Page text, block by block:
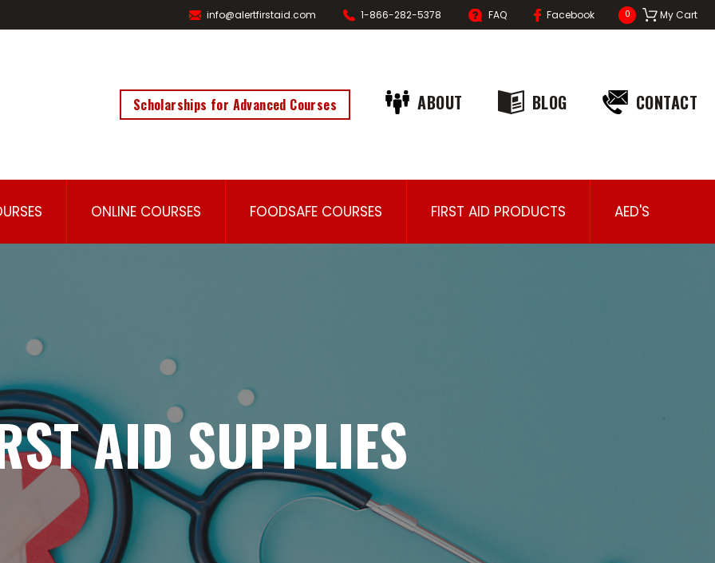
info@alertfirstaid.com 1-866-282-5378 FAQ Facebook 0 My Cart
Scholarships for Advanced Courses ABOUT BLOG CONTACT
ONLINE COURSES FOODSAFE COURSES FIRST AID PRODUCTS AED'S
AID SUPPLIES